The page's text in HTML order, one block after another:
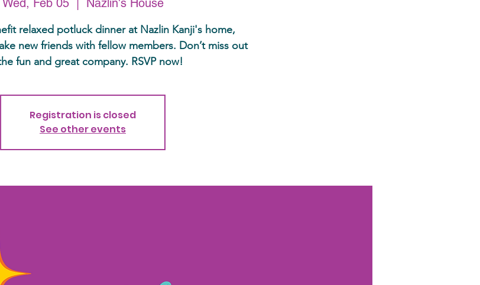
Wed, Feb 05
  |
Nazlin's House
relaxed potluck dinner at Nazlin Kanji's home,
new friends with fellow members. Don’t miss out
fun and great company. RSVP now!
Registration is closed
See other events